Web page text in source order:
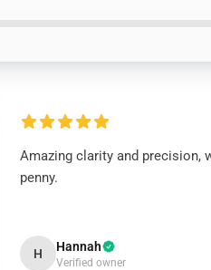
Amazing clarity and precision,
penny.
H Hannah
Verified owner